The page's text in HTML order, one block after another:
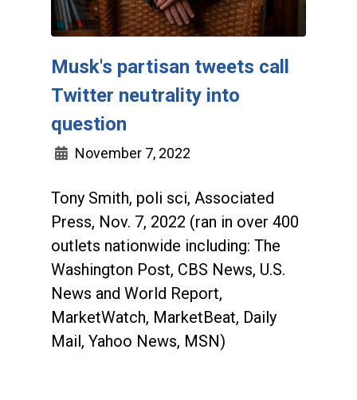
Musk's partisan tweets call
Twitter neutrality into
question
November 7, 2022
Tony Smith, poli sci, Associated
Press, Nov. 7, 2022 (ran in over 400
outlets nationwide including: The
Washington Post, CBS News, U.S.
News and World Report,
MarketWatch, MarketBeat, Daily
Mail, Yahoo News, MSN)